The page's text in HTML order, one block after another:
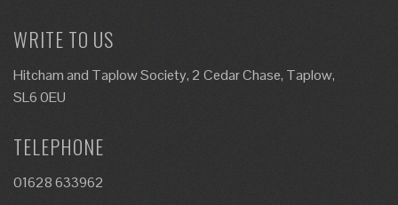
WRITE TO US
Hitcham and Taplow Society, 2 Cedar Chase, Taplow,
SL6 0EU
TELEPHONE
01628 633962